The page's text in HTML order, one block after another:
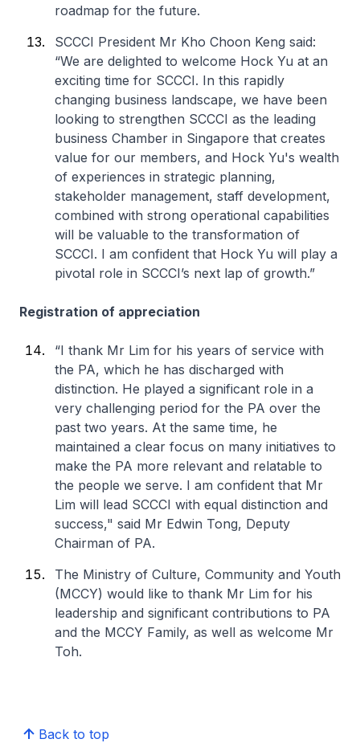
roadmap for the future.
SCCCI President Mr Kho Choon Keng said:
“We are delighted to welcome Hock Yu at an
exciting time for SCCCI. In this rapidly
changing business landscape, we have been
looking to strengthen SCCCI as the leading
business Chamber in Singapore that creates
value for our members, and Hock Yu's wealth
of experiences in strategic planning,
stakeholder management, staff development,
combined with strong operational capabilities
will be valuable to the transformation of
SCCCI. I am confident that Hock Yu will play a
pivotal role in SCCCI’s next lap of growth.”
Registration of appreciation
“I thank Mr Lim for his years of service with
the PA, which he has discharged with
distinction. He played a significant role in a
very challenging period for the PA over the
past two years. At the same time, he
maintained a clear focus on many initiatives to
make the PA more relevant and relatable to
the people we serve. I am confident that Mr
Lim will lead SCCCI with equal distinction and
success," said Mr Edwin Tong, Deputy
Chairman of PA.
The Ministry of Culture, Community and Youth
(MCCY) would like to thank Mr Lim for his
leadership and significant contributions to PA
and the MCCY Family, as well as welcome Mr
Toh.
Back to top